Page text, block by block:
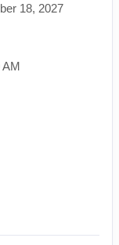
18, 2027
AM